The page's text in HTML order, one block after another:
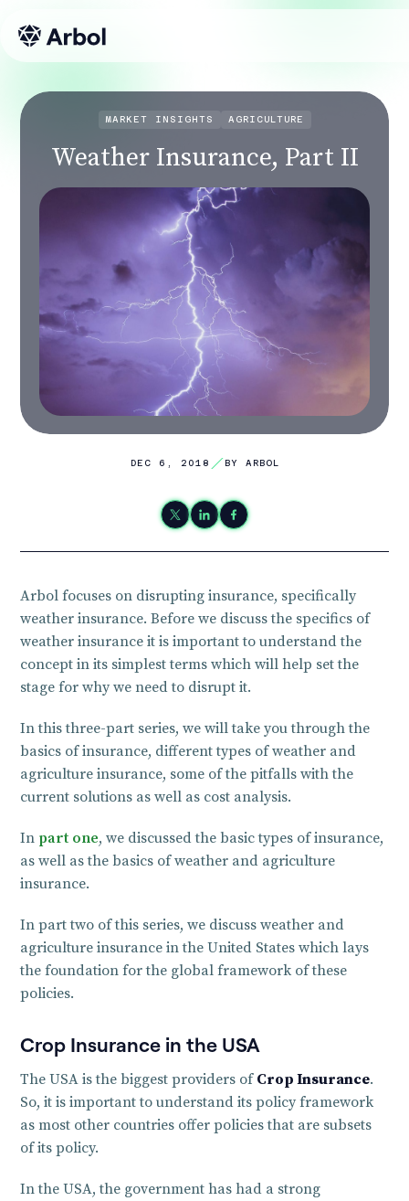
MARKET INSIGHTS AGRICULTURE
Weather Insurance, Part II
DEC 6, 2018 BY ARBOL
Arbol focuses on disrupting insurance, specifically
weather insurance. Before we discuss the specifics of
weather insurance it is important to understand the
concept in its simplest terms which will help set the
stage for why we need to disrupt it.
In this three-part series, we will take you through the
basics of insurance, different types of weather and
agriculture insurance, some of the pitfalls with the
current solutions as well as cost analysis.
In part one, we discussed the basic types of insurance,
as well as the basics of weather and agriculture
insurance.
In part two of this series, we discuss weather and
agriculture insurance in the United States which lays
the foundation for the global framework of these
policies.
Crop Insurance in the USA
The USA is the biggest providers of Crop Insurance.
So, it is important to understand its policy framework
as most other countries offer policies that are subsets
of its policy.
In the USA, the government has had a strong